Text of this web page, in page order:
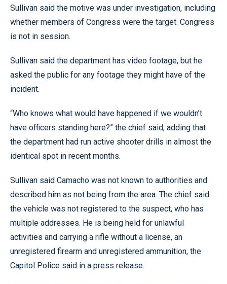
Sullivan said the motive was under investigation, including
whether members of Congress were the target. Congress
is not in session.
Sullivan said the department has video footage, but he
asked the public for any footage they might have of the
incident.
“Who knows what would have happened if we wouldn’t
have officers standing here?” the chief said, adding that
the department had run active shooter drills in almost the
identical spot in recent months.
Sullivan said Camacho was not known to authorities and
described him as not being from the area. The chief said
the vehicle was not registered to the suspect, who has
multiple addresses. He is being held for unlawful
activities and carrying a rifle without a license, an
unregistered firearm and unregistered ammunition, the
Capitol Police said in a press release.